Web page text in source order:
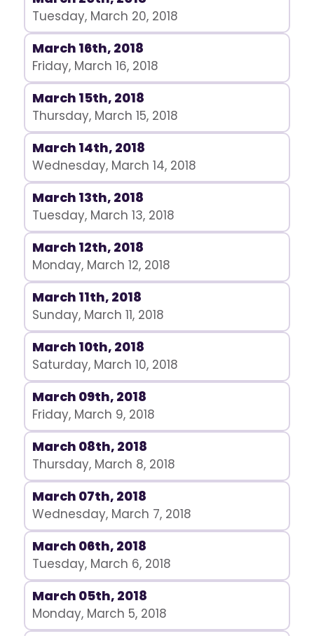
Tuesday, March 20, 2018
March 16th, 2018
Friday, March 16, 2018
March 15th, 2018
Thursday, March 15, 2018
March 14th, 2018
Wednesday, March 14, 2018
March 13th, 2018
Tuesday, March 13, 2018
March 12th, 2018
Monday, March 12, 2018
March 11th, 2018
Sunday, March 11, 2018
March 10th, 2018
Saturday, March 10, 2018
March 09th, 2018
Friday, March 9, 2018
March 08th, 2018
Thursday, March 8, 2018
March 07th, 2018
Wednesday, March 7, 2018
March 06th, 2018
Tuesday, March 6, 2018
March 05th, 2018
Monday, March 5, 2018